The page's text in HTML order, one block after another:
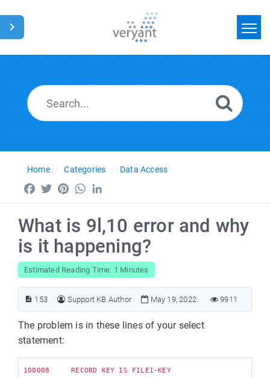
News
Home Categories Data Access
Facebook
TwitterPinterestWhatsApp
What is 9l,10 error and why
is it happening?
Estimated Reading Time: 1 Minutes
153 Support KB Author May 19, 2022 9911
The problem is in these lines of your select
statement:
100008     RECORD KEY IS FILE1-KEY